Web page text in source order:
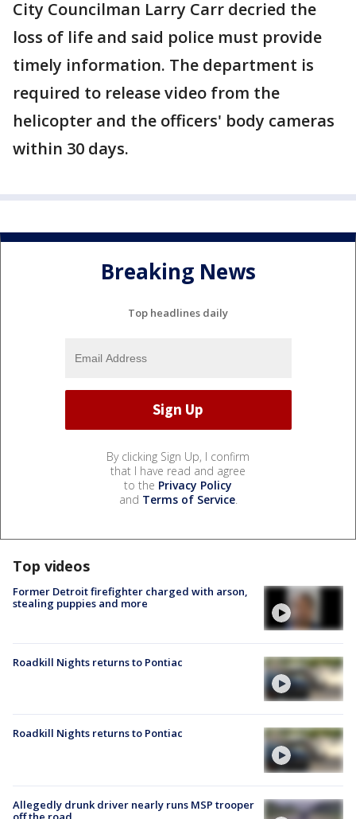
City Councilman Larry Carr decried the
loss of life and said police must provide
timely information. The department is
required to release video from the
helicopter and the officers' body cameras
within 30 days.
Breaking News
Top headlines daily
By clicking Sign Up, I confirm
that I have read and agree
to the Privacy Policy
and Terms of Service.
Top videos
Former Detroit firefighter charged with arson,
stealing puppies and more
Roadkill Nights returns to Pontiac
Roadkill Nights returns to Pontiac
Allegedly drunk driver nearly runs MSP trooper